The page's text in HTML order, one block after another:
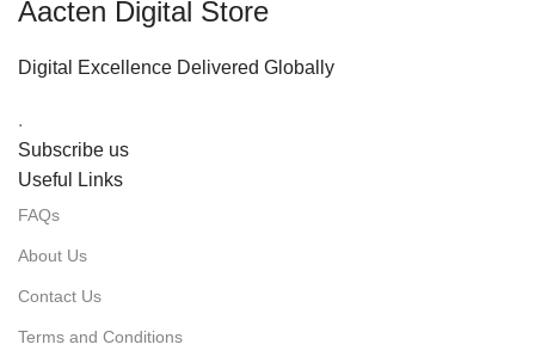
Aacten Digital Store
Digital Excellence Delivered Globally
.
Subscribe us
Useful Links
FAQs
About Us
Contact Us
Terms and Conditions